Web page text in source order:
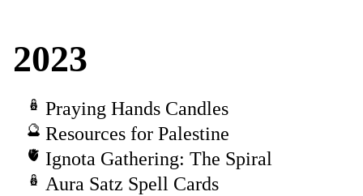
2023
Praying Hands Candles
Resources for Palestine
Ignota Gathering: The Spiral
Aura Satz Spell Cards